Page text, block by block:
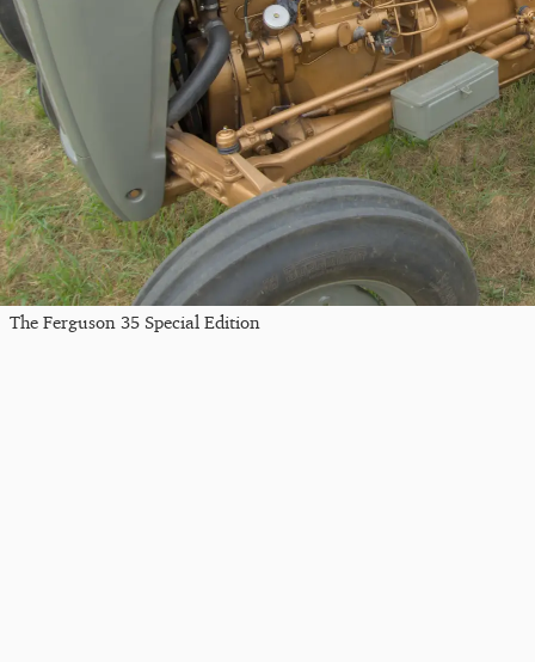
The Ferguson 35 Special Edition